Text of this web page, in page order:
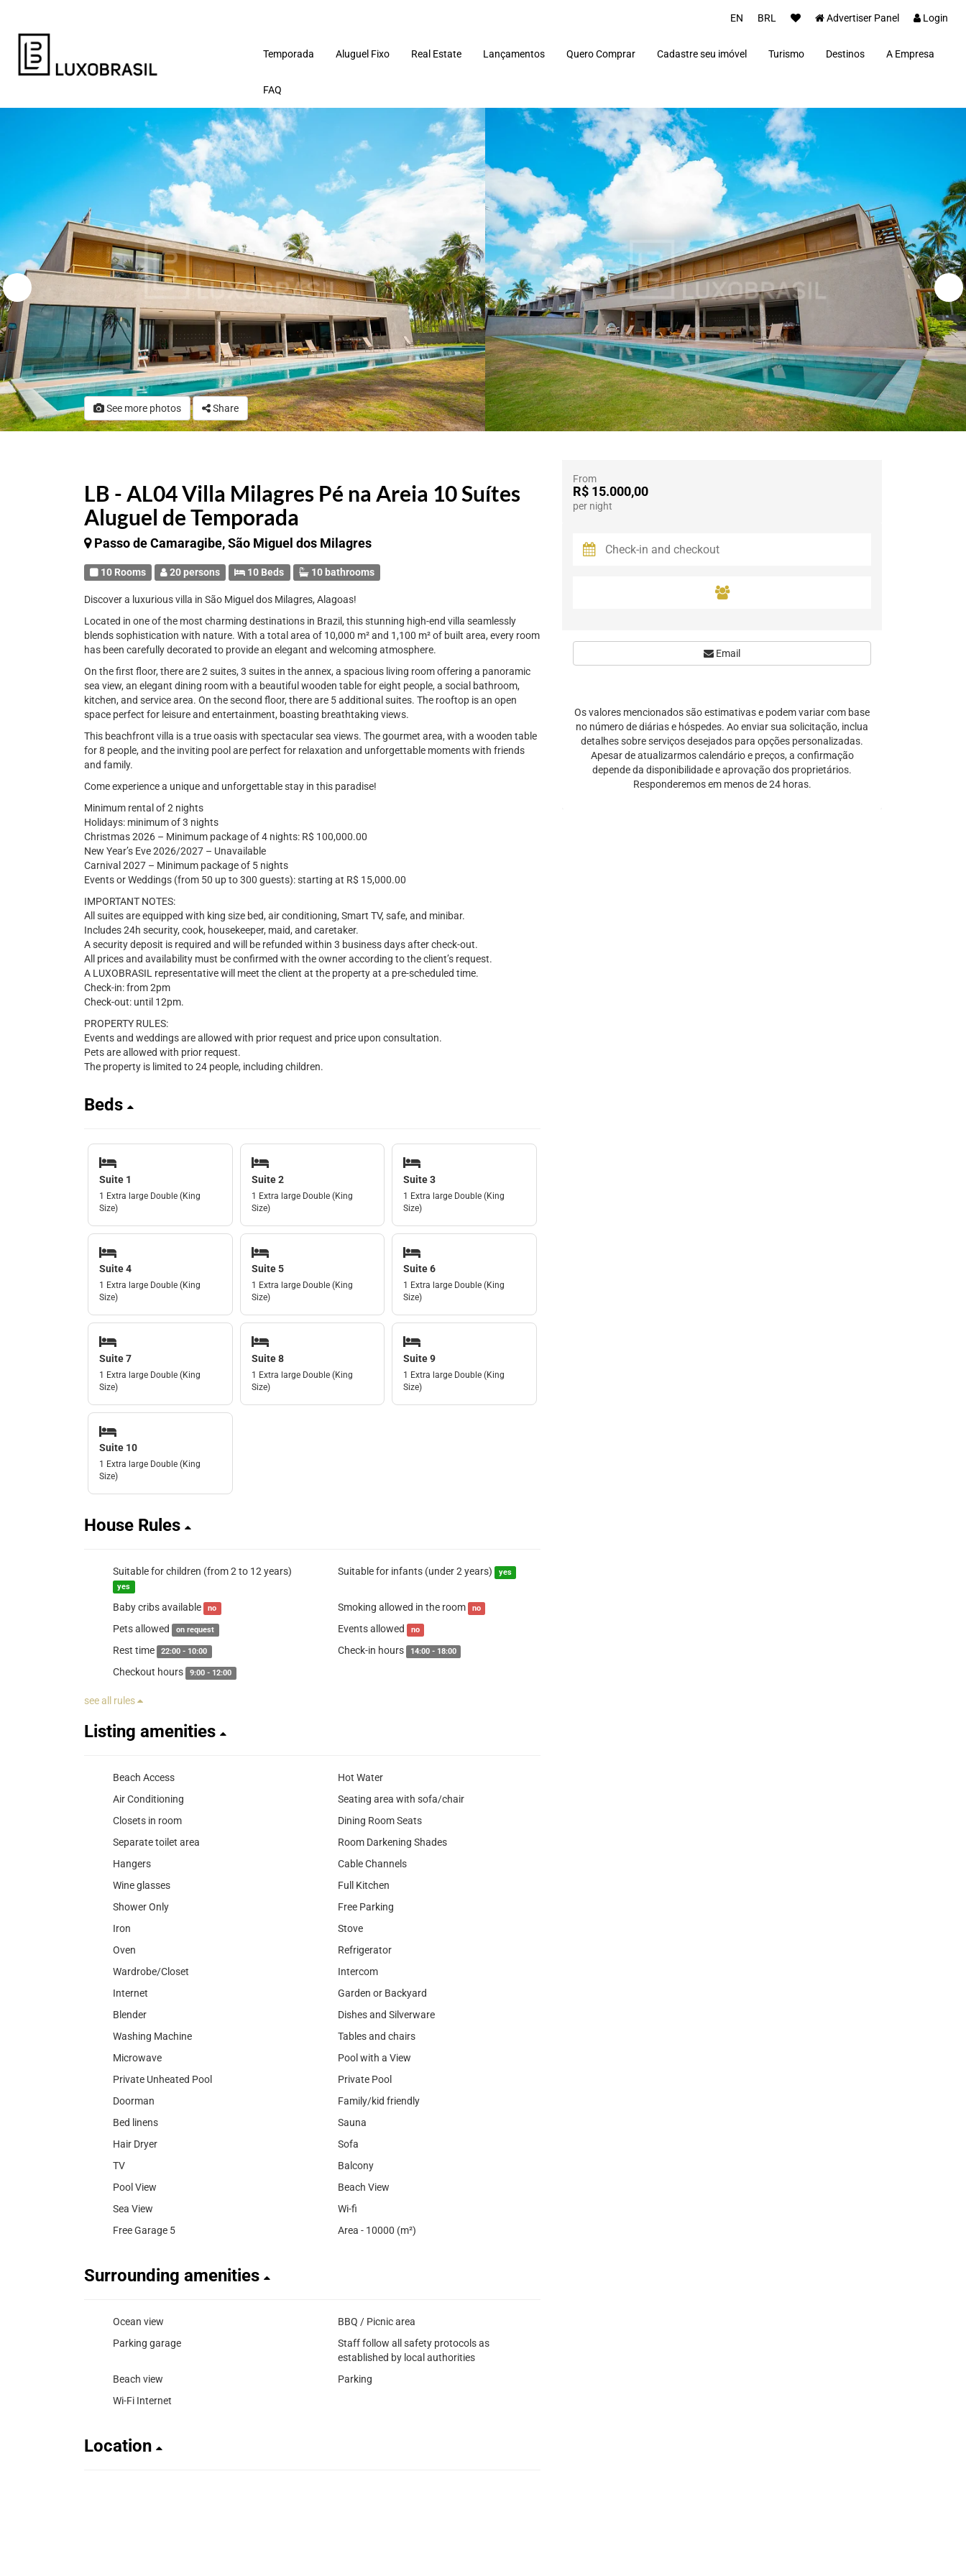
EN BRL Advertiser Panel Login
Temporada Aluguel Fixo Real Estate Lançamentos Quero Comprar Cadastre seu imóvel Turismo
Carros Luxo Brasil
Destinos
Bananal
Brasília
Cabo Frio
Campos do Jordão
Capitólio
Fernando de Noronha
Icaraí de Amontada
Igrapuína
Itaipava
Itatiaia
São Miguel dos Milagres
Teresópolis
Ubatuba
Tibal do Sul
Taíba
A Empresa
FAQ
See more photos Share
LB - AL04 Villa Milagres Pé na Areia 10 Suítes
Aluguel de Temporada
Passo de Camaragibe, São Miguel dos Milagres
10 Rooms 20 persons 10 Beds 10 bathrooms
Discover a luxurious villa in São Miguel dos Milagres, Alagoas!
Located in one of the most charming destinations in Brazil, this stunning high-end villa seamlessly
blends sophistication with nature. With a total area of 10,000 m² and 1,100 m² of built area, every room
has been carefully decorated to provide an elegant and welcoming atmosphere.
On the first floor, there are 2 suites, 3 suites in the annex, a spacious living room offering a panoramic
sea view, an elegant dining room with a beautiful wooden table for eight people, a social bathroom,
kitchen, and service area. On the second floor, there are 5 additional suites. The rooftop is an open
space perfect for leisure and entertainment, boasting breathtaking views.
This beachfront villa is a true oasis with spectacular sea views. The gourmet area, with a wooden table
for 8 people, and the inviting pool are perfect for relaxation and unforgettable moments with friends
and family.
Come experience a unique and unforgettable stay in this paradise!
Minimum rental of 2 nights
Holidays: minimum of 3 nights
Christmas 2026 – Minimum package of 4 nights: R$ 100,000.00
New Year’s Eve 2026/2027 – Unavailable
Carnival 2027 – Minimum package of 5 nights
Events or Weddings (from 50 up to 300 guests): starting at R$ 15,000.00
IMPORTANT NOTES:
All suites are equipped with king size bed, air conditioning, Smart TV, safe, and minibar.
Includes 24h security, cook, housekeeper, maid, and caretaker.
A security deposit is required and will be refunded within 3 business days after check-out.
All prices and availability must be confirmed with the owner according to the client’s request.
A LUXOBRASIL representative will meet the client at the property at a pre-scheduled time.
Check-in: from 2pm
Check-out: until 12pm.
PROPERTY RULES:
Events and weddings are allowed with prior request and price upon consultation.
Pets are allowed with prior request.
The property is limited to 24 people, including children.
Beds
Suite 1
1 Extra large Double (King
Size)
Suite 2
1 Extra large Double (King
Size)
Suite 3
1 Extra large Double (King
Size)
Suite 4
1 Extra large Double (King
Size)
Suite 5
1 Extra large Double (King
Size)
Suite 6
1 Extra large Double (King
Size)
Suite 7
1 Extra large Double (King
Size)
Suite 8
1 Extra large Double (King
Size)
Suite 9
1 Extra large Double (King
Size)
Suite 10
1 Extra large Double (King
Size)
House Rules
Suitable for children (from 2 to 12 years)
yes
Suitable for infants (under 2 years) yes
Baby cribs available no Smoking allowed in the room no
Pets allowed on request Events allowed no
Rest time 22:00 - 10:00 Check-in hours 14:00 - 18:00
Checkout hours 9:00 - 12:00
see all rules
Listing amenities
Beach Access
Hot Water
Air Conditioning
Seating area with sofa/chair
Closets in room
Dining Room Seats
Separate toilet area
Room Darkening Shades
Hangers
Cable Channels
Wine glasses
Full Kitchen
Shower Only
Free Parking
Iron
Stove
Oven
Refrigerator
Wardrobe/Closet
Intercom
Internet
Garden or Backyard
Blender
Dishes and Silverware
Washing Machine
Tables and chairs
Microwave
Pool with a View
Private Unheated Pool
Private Pool
Doorman
Family/kid friendly
Bed linens
Sauna
Hair Dryer
Sofa
TV
Balcony
Pool View
Beach View
Sea View
Wi-fi
Free Garage 5
Area - 10000 (m²)
Surrounding amenities
Ocean view
BBQ / Picnic area
Parking garage
Staff follow all safety protocols as
established by local authorities
Beach view
Parking
Wi-Fi Internet
Location
From
R$ 15.000,00
per night
Email
Os valores mencionados são estimativas e podem variar com base
no número de diárias e hóspedes. Ao enviar sua solicitação, inclua
detalhes sobre serviços desejados para opções personalizadas.
Apesar de atualizarmos calendário e preços, a confirmação
depende da disponibilidade e aprovação dos proprietários.
Responderemos em menos de 24 horas.